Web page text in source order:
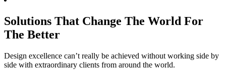
Solutions That Change The World For
The Better
Design excellence can’t really be achieved without working side by
side with extraordinary clients from around the world.